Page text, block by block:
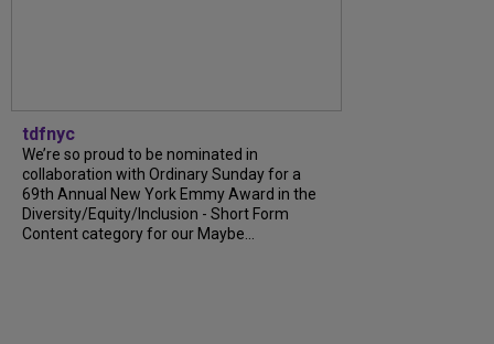
tdfnyc
We’re so proud to be nominated in
collaboration with Ordinary Sunday for a
69th Annual New York Emmy Award in the
Diversity/Equity/Inclusion - Short Form
Content category for our Maybe...